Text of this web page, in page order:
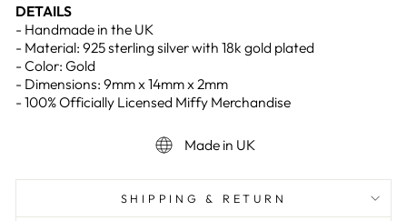
DETAILS
- Handmade in the UK
- Material: 925 sterling silver with 18k gold plated
- Color: Gold
- Dimensions: 9mm x 14mm x 2mm
- 100% Officially Licensed Miffy Merchandise
Made in UK
SHIPPING & RETURN